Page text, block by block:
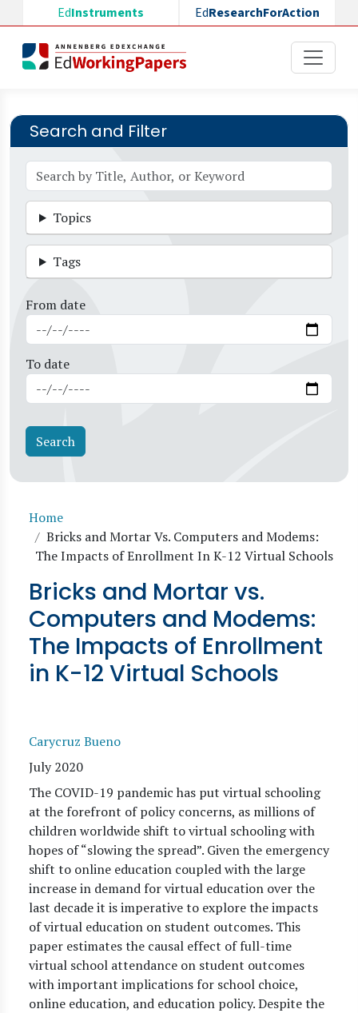
Skip to main content
EdInstruments EdResearchForAction
Search and Filter
Topics
Tags
From date
To date
Breadcrumb
Home
Bricks and Mortar Vs. Computers and Modems:
The Impacts of Enrollment In K-12 Virtual Schools
Bricks and Mortar vs.
Computers and Modems:
The Impacts of Enrollment
in K-12 Virtual Schools
Carycruz Bueno
July 2020
The COVID-19 pandemic has put virtual schooling
at the forefront of policy concerns, as millions of
children worldwide shift to virtual schooling with
hopes of “slowing the spread”. Given the emergency
shift to online education coupled with the large
increase in demand for virtual education over the
last decade it is imperative to explore the impacts
of virtual education on student outcomes. This
paper estimates the causal effect of full-time
virtual school attendance on student outcomes
with important implications for school choice,
online education, and education policy. Despite the